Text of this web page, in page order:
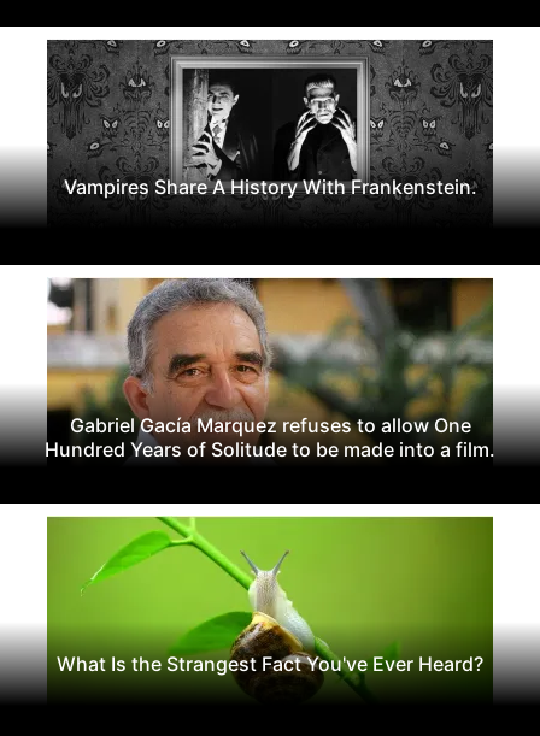
Vampires Share A History With Frankenstein.
Gabriel Gacía Marquez refuses to allow One
Hundred Years of Solitude to be made into a film.
What Is the Strangest Fact You've Ever Heard?